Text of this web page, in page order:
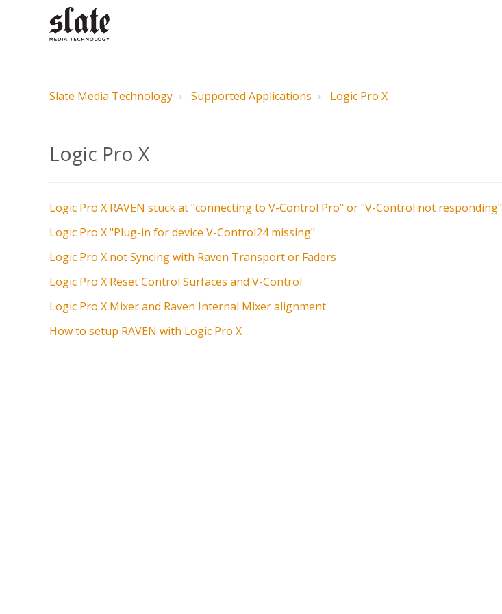
Slate Media Technology Supported Applications Logic Pro X
Logic Pro X
Logic Pro X RAVEN stuck at "connecting to V-Control Pro" or "V-Control not responding"
Logic Pro X "Plug-in for device V-Control24 missing"
Logic Pro X not Syncing with Raven Transport or Faders
Logic Pro X Reset Control Surfaces and V-Control
Logic Pro X Mixer and Raven Internal Mixer alignment
How to setup RAVEN with Logic Pro X